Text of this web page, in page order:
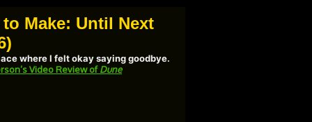
to Make: Until Next
where I felt okay saying goodbye.
Video Review ofDune